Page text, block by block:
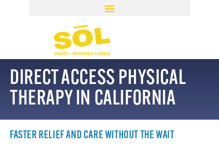
DIRECT ACCESS PHYSICAL
THERAPY IN CALIFORNIA
FASTER RELIEF AND CARE WITHOUT THE WAIT